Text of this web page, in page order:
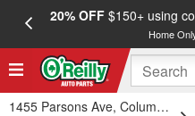
20% OFF$150+ using
Home
1455 Parsons Ave, Columbus, OH